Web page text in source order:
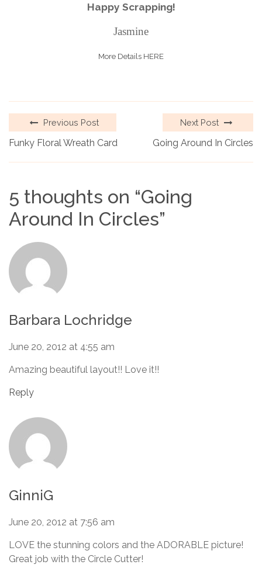
Happy Scrapping!
Jasmine
More Details HERE
Previous Post
Funky Floral Wreath Card
Next Post
Going Around In Circles
5 thoughts on “Going
Around In Circles”
Barbara Lochridge
June 20, 2012 at 4:55 am
Amazing beautiful layout!! Love it!!
Reply
GinniG
June 20, 2012 at 7:56 am
LOVE the stunning colors and the ADORABLE picture!
Great job with the Circle Cutter!